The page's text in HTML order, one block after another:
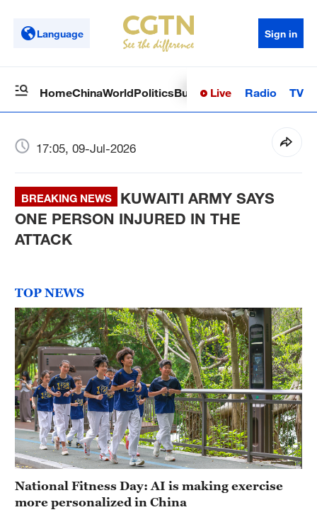
Language Sign in
HomeChinaWorldPoliticsBusinessSci-TechHealth
Live Radio TV
17:05, 09-Jul-2026
BREAKING NEWS
KUWAITI ARMY SAYS
ONE PERSON INJURED IN THE
ATTACK
TOP NEWS
National Fitness Day: AI is making exercise
more personalized in China